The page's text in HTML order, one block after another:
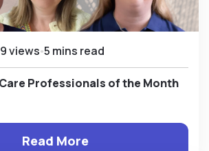
views 5 mins read
Professionals of the Month
Read More